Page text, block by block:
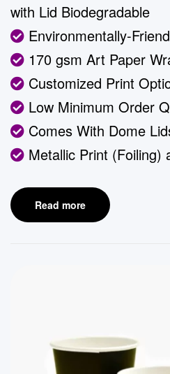
with Lid Biodegradable
Environmentally-
170 gsm Art Paper
Customized Print
Low Minimum Order
Comes With Dome
Metallic Print (Foiling)
Read more